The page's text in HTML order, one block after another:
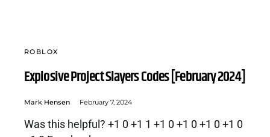
ROBLOX
Explosive Project Slayers Codes [February 2024]
Mark Hensen February 7, 2024
Was this helpful? +1 0 +1 1 +1 0 +1 0 +1 0 +1 0